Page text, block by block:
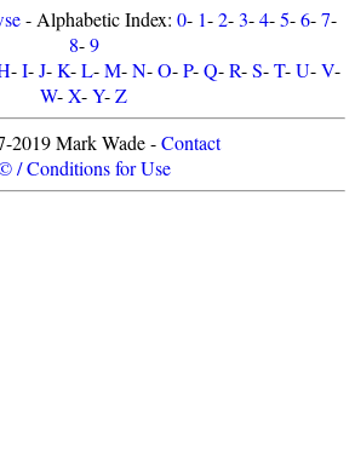
- Alphabetic Index: 0- 1-2-3-4-5-6-7-
8-9
-I-J-K-L-M-N-O-P-Q-R-S-T-U-V-
W-X-Y-Z
2019 Mark Wade -Contact
/ Conditions for Use